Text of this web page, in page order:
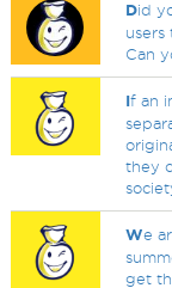
Did
users
Can
If an
they
We
get